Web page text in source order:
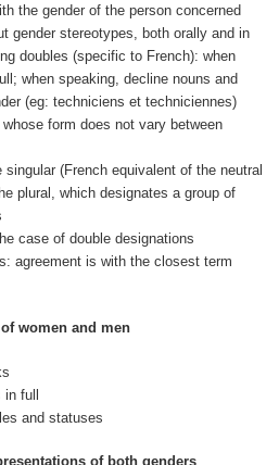
the gender of the person concerned
gender stereotypes, both orally and in
doubles (specific to French): when
when speaking, decline nouns and
(eg: techniciens et techniciennes)
form does not vary between
singular (French equivalent of the neutral
plural, which designates a group of
case of double designations
agreement is with the closest term
women and men
full
and statuses
of both genders